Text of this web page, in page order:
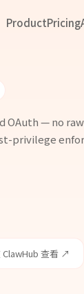
ProductPricing
OAuth — no
privilege
ClawHub 查看 ↗